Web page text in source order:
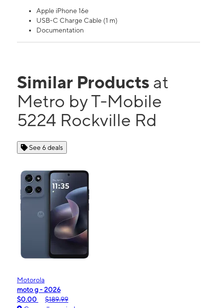
Apple iPhone 16e
USB-C Charge Cable (1 m)
Documentation
Similar Products at
Metro by T-Mobile
5224 Rockville Rd
See 6 deals
Motorola
moto g - 2026
$0.00
$189.99